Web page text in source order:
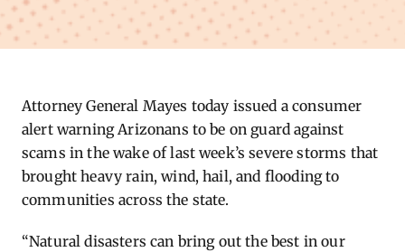
Attorney General Mayes today issued a consumer
alert warning Arizonans to be on guard against
scams in the wake of last week’s severe storms that
brought heavy rain, wind, hail, and flooding to
communities across the state.
“Natural disasters can bring out the best in our